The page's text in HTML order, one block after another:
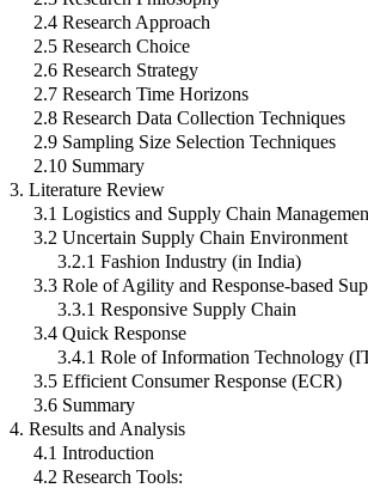
2.4 Research Approach
2.5 Research Choice
2.6 Research Strategy
2.7 Research Time Horizons
2.8 Research Data Collection Techniques
2.9 Sampling Size Selection Techniques
2.10 Summary
3. Literature Review
3.1 Logistics and Supply Chain
3.2 Uncertain Supply Chain Environment
3.2.1 Fashion Industry (in India)
3.3 Role of Agility and Response-based
3.3.1 Responsive Supply Chain
3.4 Quick Response
3.4.1 Role of Information Technology
3.5 Efficient Consumer Response (ECR)
3.6 Summary
4. Results and Analysis
4.1 Introduction
4.2 Research Tools: